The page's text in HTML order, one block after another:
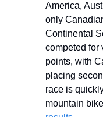
America,
only
Continental
competed for
points, with
placing
race is
mountain